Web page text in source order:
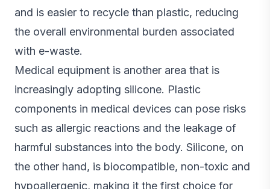
and is easier to recycle than plastic, reducing
the overall environmental burden associated
with e-waste.
Medical equipment is another area that is
increasingly adopting silicone. Plastic
components in medical devices can pose risks
such as allergic reactions and the leakage of
harmful substances into the body. Silicone, on
the other hand, is biocompatible, non-toxic and
hypoallergenic, making it the first choice for